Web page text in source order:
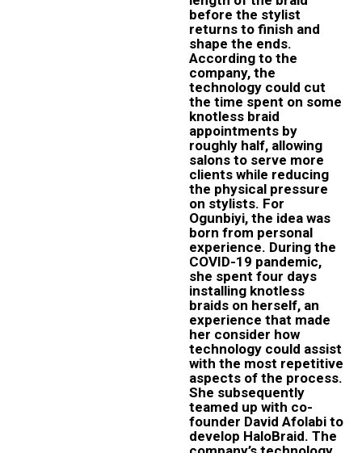
before the stylist
returns to finish and
shape the ends.
According to the
company, the
technology could cut
the time spent on some
knotless braid
appointments by
roughly half, allowing
salons to serve more
clients while reducing
the physical pressure
on stylists. For
Ogunbiyi, the idea was
born from personal
experience. During the
COVID-19 pandemic,
she spent four days
installing knotless
braids on herself, an
experience that made
her consider how
technology could assist
with the most repetitive
aspects of the process.
She subsequently
teamed up with co-
founder David Afolabi to
develop HaloBraid. The